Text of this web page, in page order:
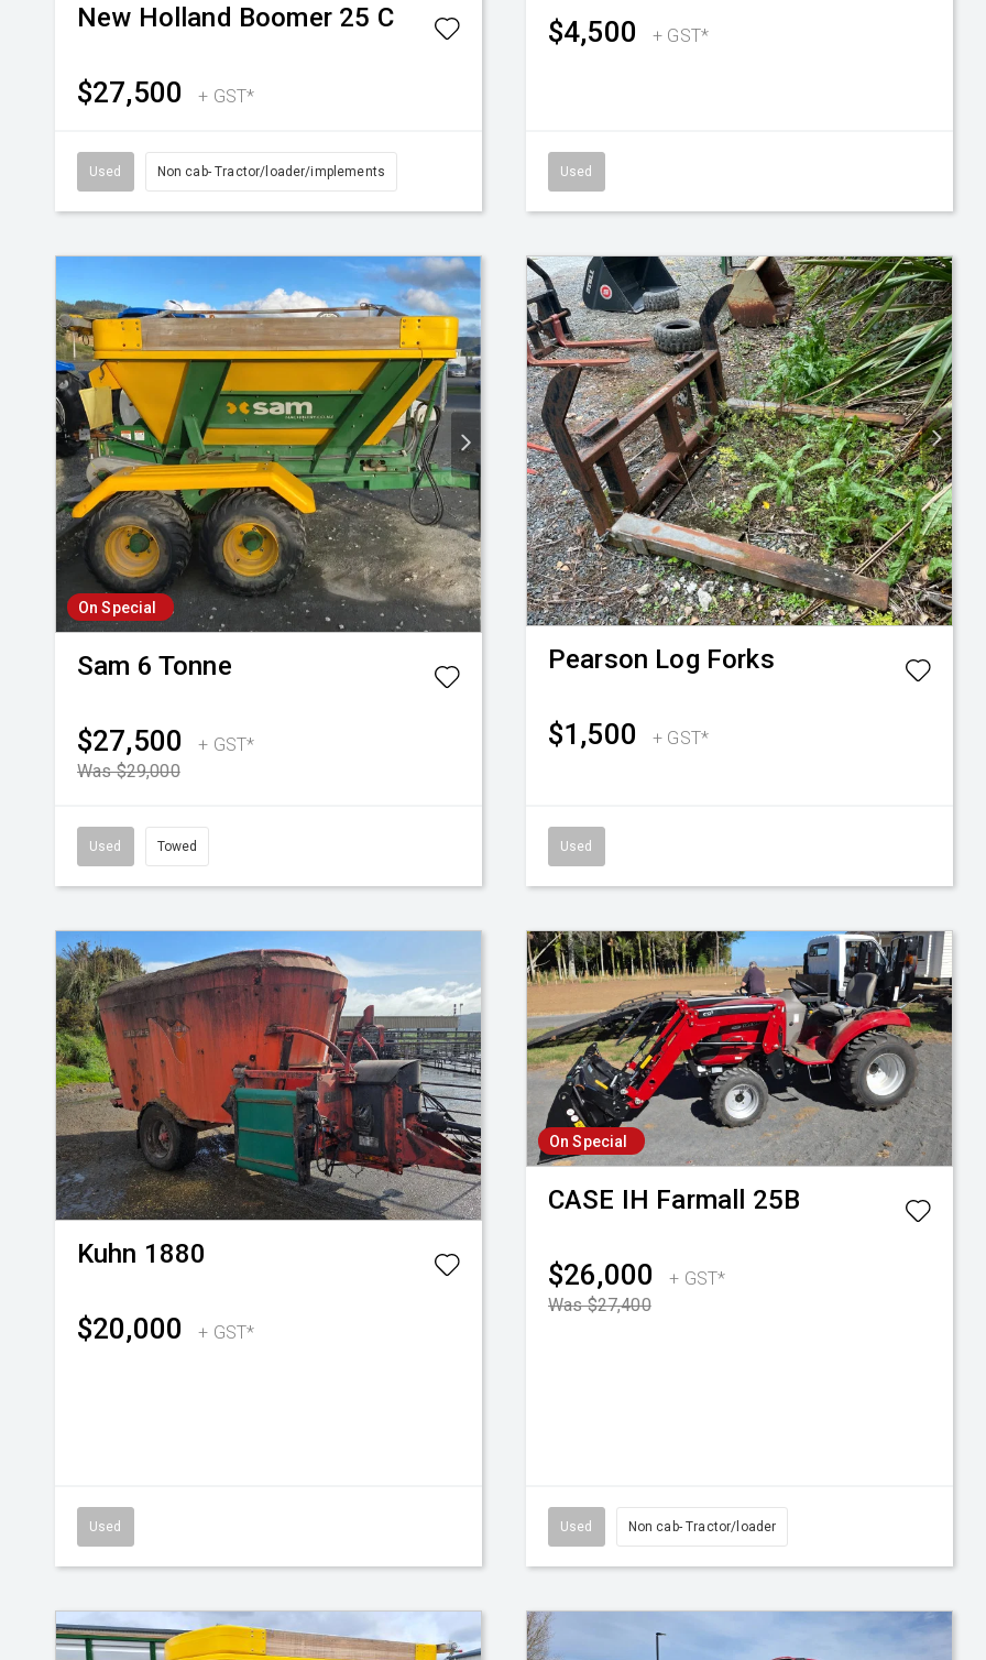
New Holland Boomer 25 C
$27,500 + GST*
Used Non cab- Tractor/loader/implements
$4,500 + GST*
Used
On Special
Sam 6 Tonne
$27,500
+ GST*
Was $29,000
Used Towed
Pearson Log Forks
$1,500 + GST*
Used
Kuhn 1880
$20,000 + GST*
Used
On Special
CASE IH Farmall 25B
$26,000
+ GST*
Was $27,400
Used Non cab- Tractor/loader